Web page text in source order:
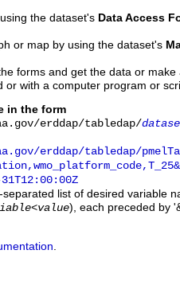
the dataset's Data Access
or map by using the dataset's
forms and get the data or
or with a computer program or
in the form
erddap/tabledap/
erddap/tabledap/
list of desired variable
<value), each preceded by